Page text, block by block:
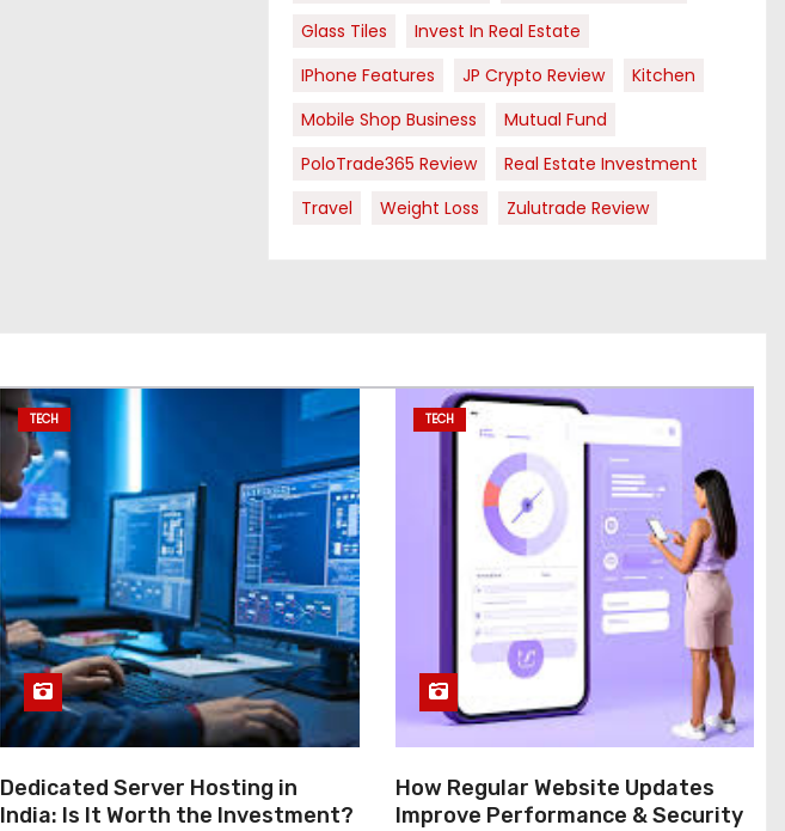
Glass Tiles
Invest In Real Estate
IPhone Features
JP Crypto Review
Kitchen
Mobile Shop Business
Mutual Fund
PoloTrade365 Review
Real Estate Investment
Travel
Weight Loss Zulutrade Review
TECH
Dedicated Server Hosting in
India: Is It Worth the Investment?
TECH
How Regular Website Updates
Improve Performance & Security